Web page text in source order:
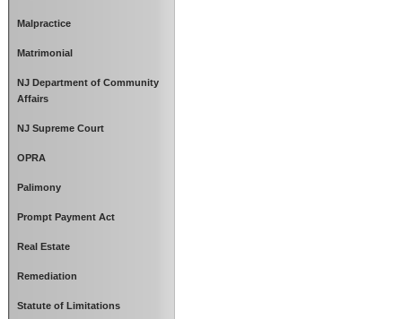
Malpractice
Matrimonial
NJ Department of Community
Affairs
NJ Supreme Court
OPRA
Palimony
Prompt Payment Act
Real Estate
Remediation
Statute of Limitations